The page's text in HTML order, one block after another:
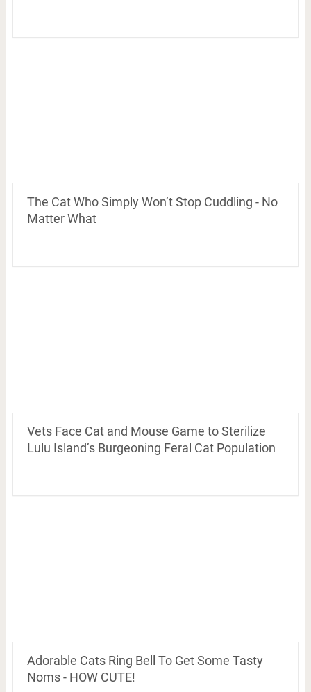
The Cat Who Simply Won’t Stop Cuddling - No
Matter What
Vets Face Cat and Mouse Game to Sterilize
Lulu Island’s Burgeoning Feral Cat Population
Adorable Cats Ring Bell To Get Some Tasty
Noms - HOW CUTE!